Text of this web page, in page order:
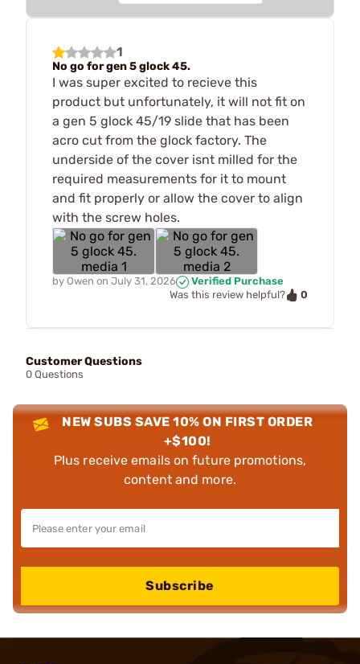
1
No go for gen 5 glock 45.
I was super excited to recieve this
product but unfortunately, it will not fit on
a gen 5 glock 45/19 slide that has been
acro cut from the glock factory. The
underside of the cover isnt milled for the
required measurements for it to mount
and fit properly or allow the cover to align
with the screw holes.
by Owen on July 31, 2026
Verified Purchase
Was this review helpful?
0
Customer Questions
0 Questions
NEW SUBS SAVE 10% ON FIRST ORDER
+$100!
Plus receive emails on future promotions,
content and more.
Subscribe